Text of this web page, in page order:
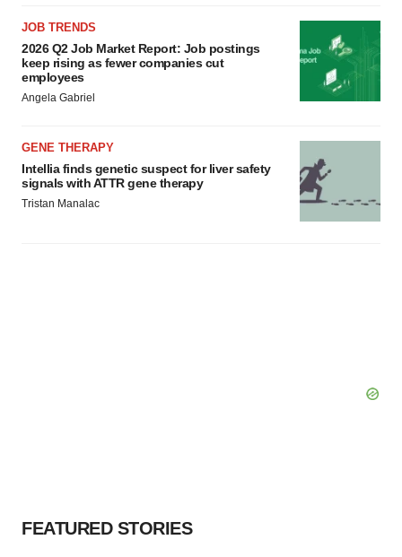
JOB TRENDS
2026 Q2 Job Market Report: Job postings
keep rising as fewer companies cut
employees
Angela Gabriel
GENE THERAPY
Intellia finds genetic suspect for liver safety
signals with ATTR gene therapy
Tristan Manalac
FEATURED STORIES